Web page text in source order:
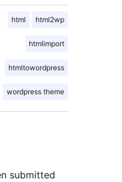
html html2wp
htmlimport
htmltowordpress
wordpress theme
submitted